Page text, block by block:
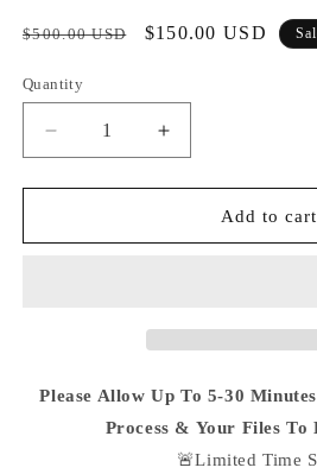
Regular
$500.00 USD
Sale
$150.00 USD
Quantity
Quantity
Decrease
quantity
for
Luxury
To
Increase
quantity
for
‘Private
Luxury
To
Plug
🔌
Add to cart
Please Allow Up To 5-30
Process & Your Files To
🚨Limited Time